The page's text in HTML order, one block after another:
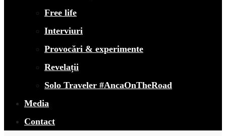
Free life
Interviuri
Provocări & experimente
Revelații
Solo Traveler #AncaOnTheRoad
Media
Contact